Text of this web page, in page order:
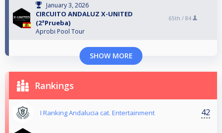
January 3, 2026
CIRCUITO ANDALUZ X-UNITED
(2ªPrueba)
Aprobi Pool Tour
65th / 84
SHOW MORE
Rankings
I Ranking Andalucia cat. Entertainment 42